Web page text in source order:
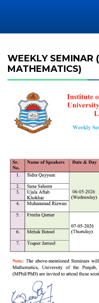
WEEKLY SEMINAR
MATHEMATICS)